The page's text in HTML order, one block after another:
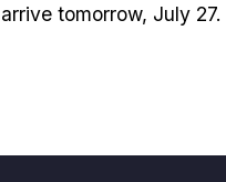
tomorrow, July 27.